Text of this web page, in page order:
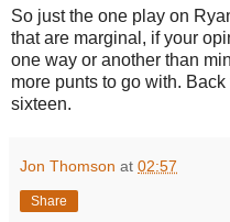
So just the one play on
that are marginal, if your
one way or another than
more punts to go with.
sixteen.
Jon Thomson at 02:57
Share